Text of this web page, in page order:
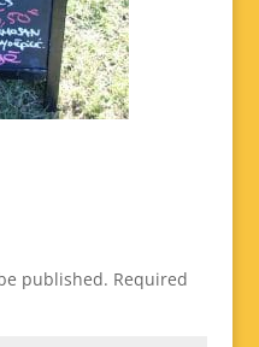
published. Required